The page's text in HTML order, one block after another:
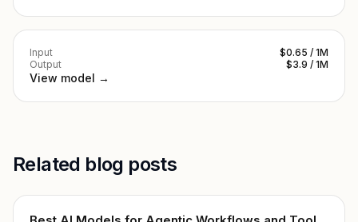
Input
$0.65 / 1M
Output
$3.9 / 1M
View model →
Related blog posts